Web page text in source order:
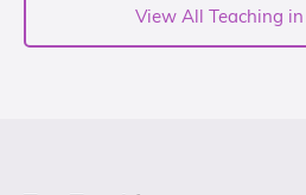
View All Teaching in